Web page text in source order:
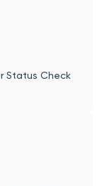
Status Check